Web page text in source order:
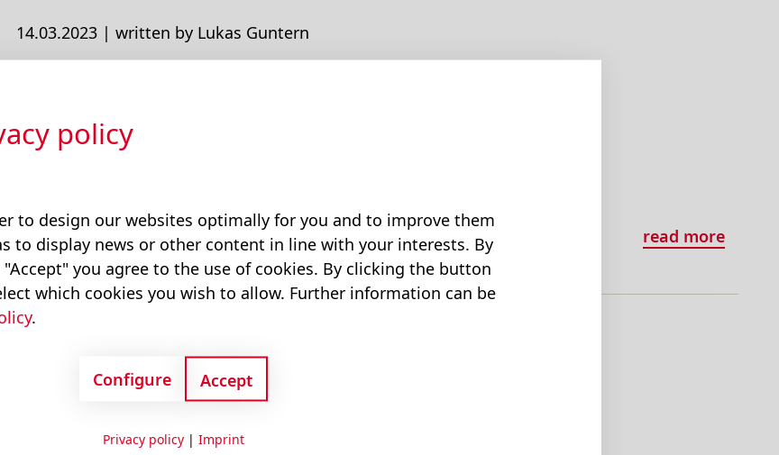
14.03.2023 | written by Lukas Guntern
Tags: Insights read more
policy
to design our websites optimally for you and to improve them
to display news or other content in line with your interests. By
you agree to the use of cookies. By clicking the button
which cookies you wish to allow. Further information can be
.
Configure Accept
Privacy policy| Imprint